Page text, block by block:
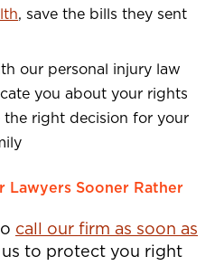
, save the bills they sent
our personal injury law
you about your rights
the right decision for your
Lawyers Sooner Rather
call our firm as soon as
us to protect you right